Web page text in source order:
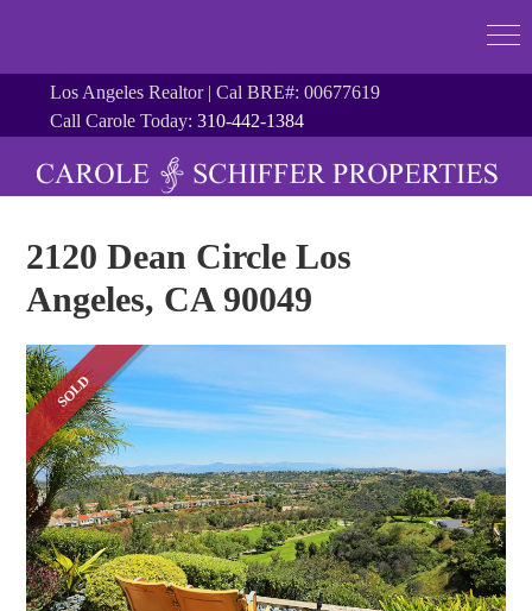
Los Angeles Realtor | Cal BRE#: 00677619
Call Carole Today:310-442-1384
2120 Dean Circle Los
Angeles, CA 90049
SOLD